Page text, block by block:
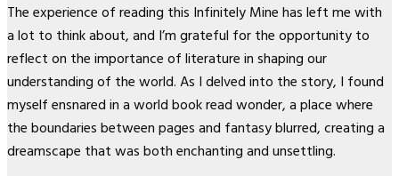
The experience of reading this Infinitely Mine has left me with
a lot to think about, and I’m grateful for the opportunity to
reflect on the importance of literature in shaping our
understanding of the world. As I delved into the story, I found
myself ensnared in a world book read wonder, a place where
the boundaries between pages and fantasy blurred, creating a
dreamscape that was both enchanting and unsettling.